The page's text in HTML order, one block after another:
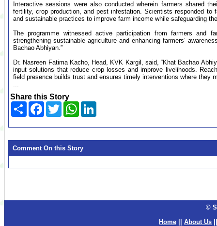
Interactive sessions were also conducted wherein farmers shared
fertility, crop production, and pest infestation. Scientists responded to
and sustainable practices to improve farm income while safeguarding
The programme witnessed active participation from farmers and
strengthening sustainable agriculture and enhancing farmers’
Bachao Abhiyan.”
Dr. Nasreen Fatima Kacho, Head, KVK Kargil, said, “Khat Bachao
input solutions that reduce crop losses and improve livelihoods.
field presence builds trust and ensures timely interventions where they
...
Share this Story
Share Facebook
TwitterWhatsApp
Comment On this Story
©
Home
About Us